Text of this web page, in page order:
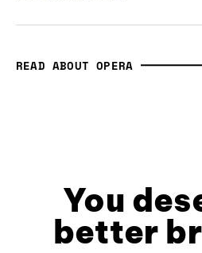
READ ABOUT OPERA
You
better